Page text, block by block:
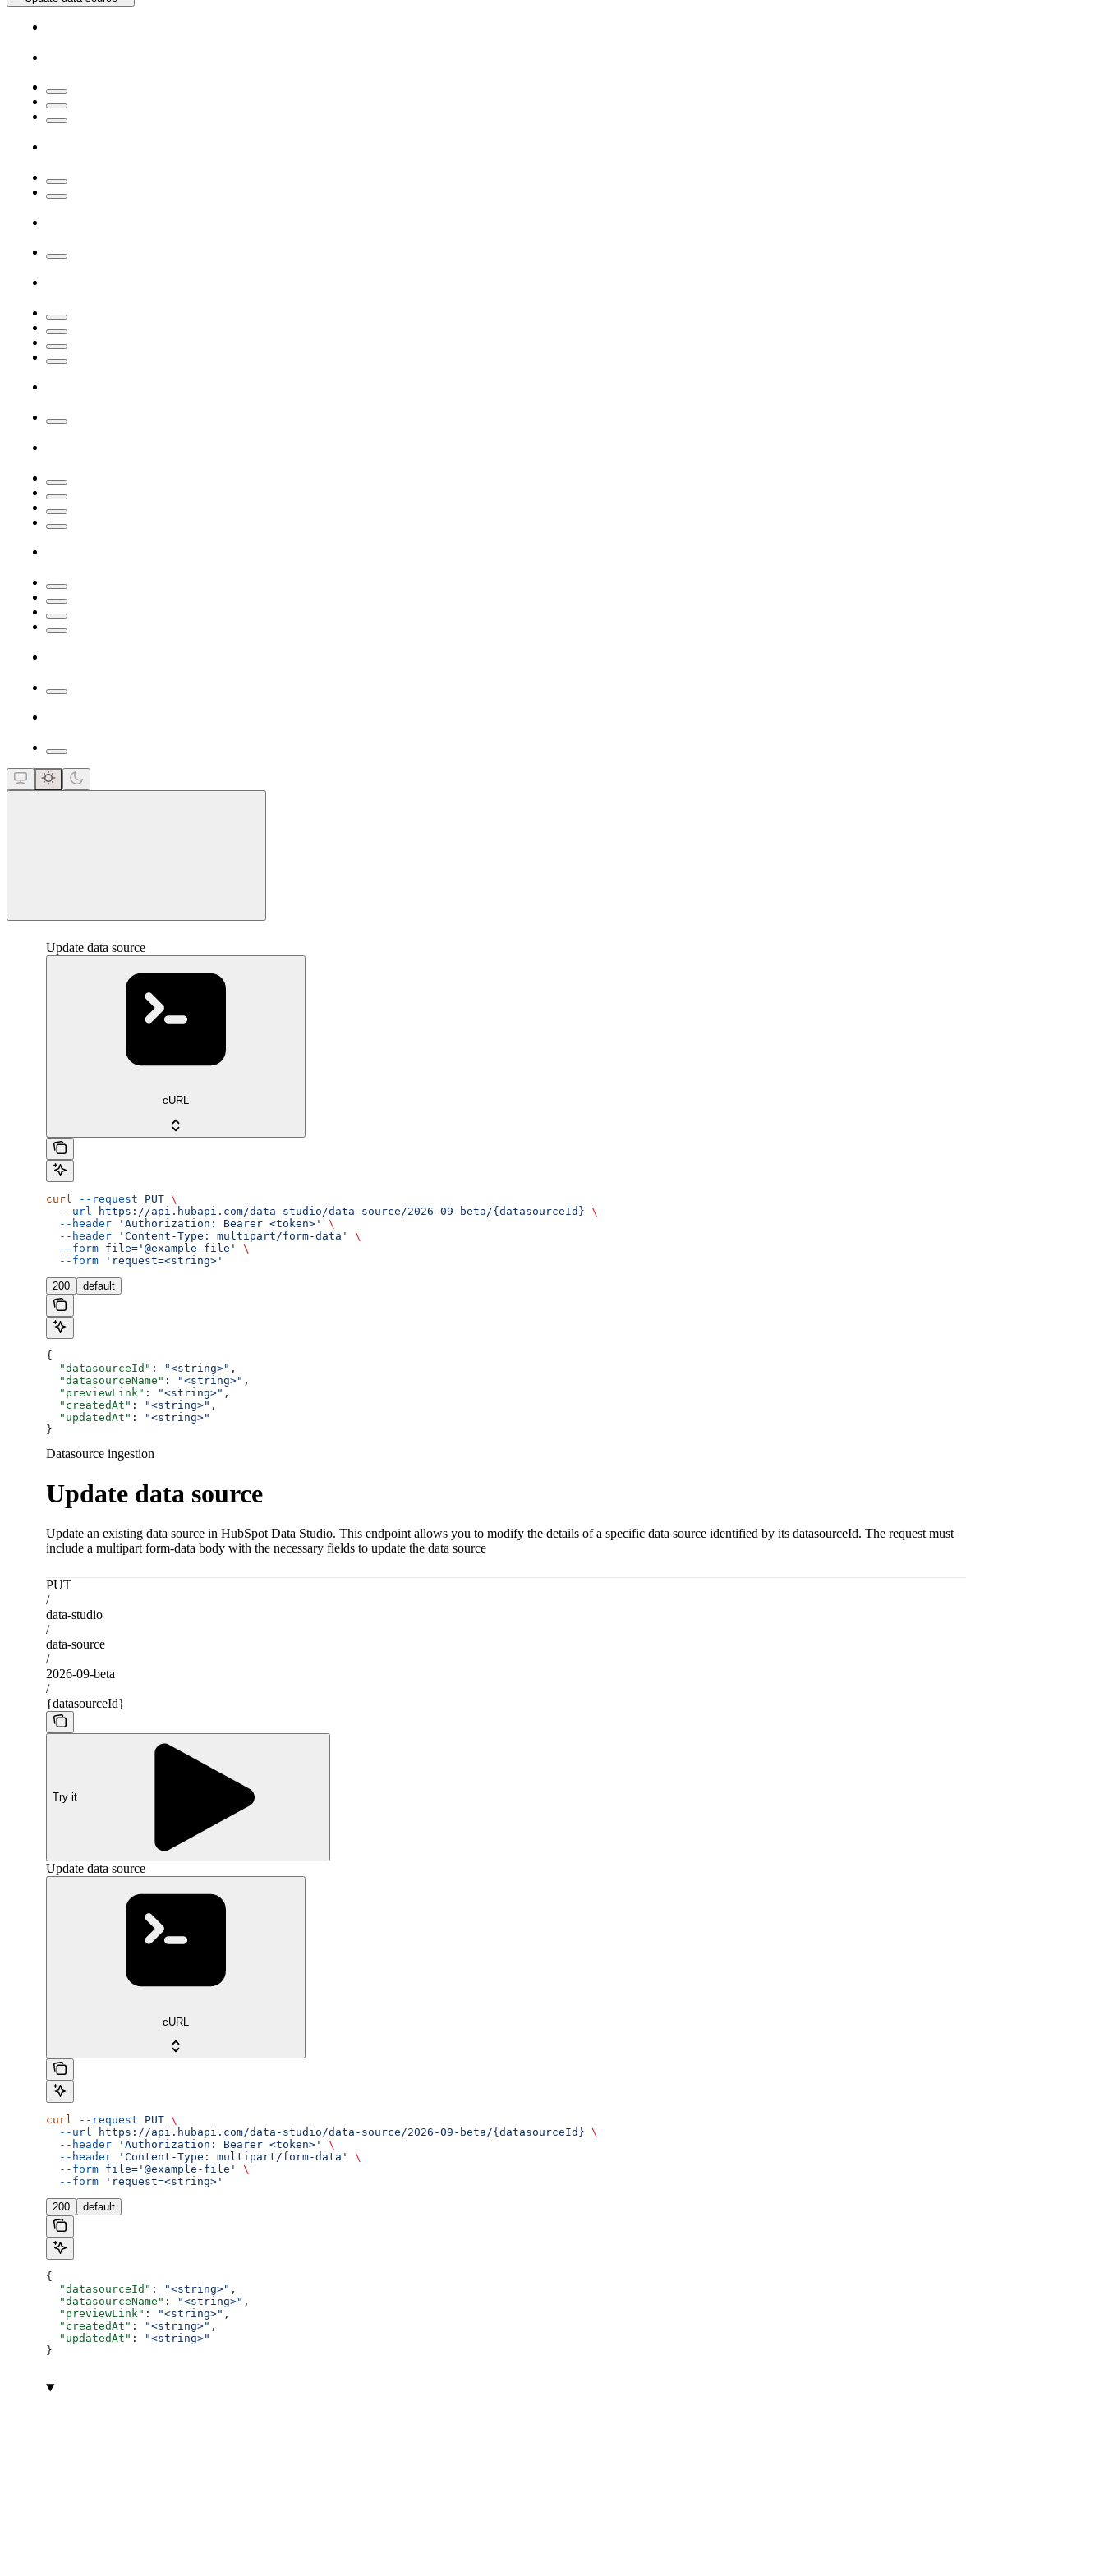
Update data source
cURL
curl --request PUT \
  --url
https://api.hubapi.com/data-studio/data-source/2026-09-beta/{datasourceId} \
  --header
'Authorization: Bearer <token>'
\
  --header
'Content-Type: multipart/form-data'
\
  --form
file='@example-file'
\
  --form
'request=<string>'
200 default
{
  "datasourceId"
: "<string>" ,
  "datasourceName"
: "<string>" ,
  "previewLink"
: "<string>" ,
  "createdAt"
: "<string>" ,
  "updatedAt"
:
"<string>"
}
Datasource ingestion
Update data source
Update an existing data source in HubSpot Data Studio. This endpoint allows you to modify the details of a specific data source identified by its datasourceId. The request must
include a multipart form-data body with the necessary fields to update the data source
PUT
/
data-studio
/
data-source
/
2026-09-beta
/
{datasourceId}
Try it
Update data source
cURL
curl --request PUT \
  --url
https://api.hubapi.com/data-studio/data-source/2026-09-beta/{datasourceId} \
  --header
'Authorization: Bearer <token>'
\
  --header
'Content-Type: multipart/form-data'
\
  --form
file='@example-file'
\
  --form
'request=<string>'
200 default
{
  "datasourceId"
: "<string>" ,
  "datasourceName"
: "<string>" ,
  "previewLink"
: "<string>" ,
  "createdAt"
: "<string>" ,
  "updatedAt"
:
"<string>"
}